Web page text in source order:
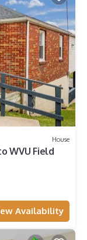
House
WVU Field
Availability